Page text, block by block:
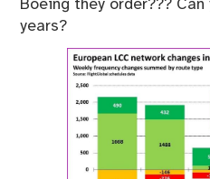
Boeing they order???
years?